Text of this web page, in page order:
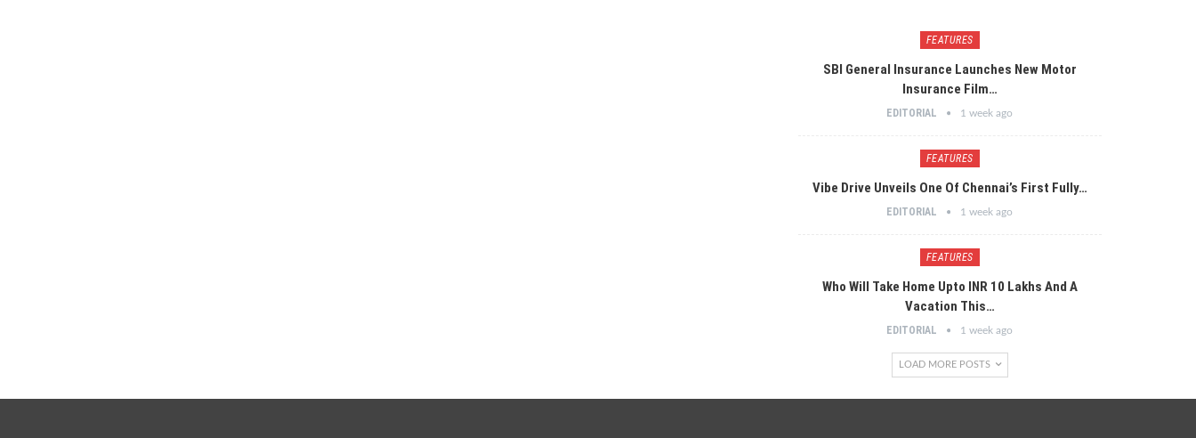
FEATURES
SBI General Insurance Launches New Motor
Insurance Film…
EDITORIAL 1 week ago
FEATURES
Vibe Drive Unveils One Of Chennai’s First Fully…
EDITORIAL 1 week ago
FEATURES
Who Will Take Home Upto INR 10 Lakhs And A
Vacation This…
EDITORIAL 1 week ago
LOAD MORE POSTS